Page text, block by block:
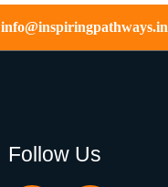
info@inspiringpathways.in
Follow Us